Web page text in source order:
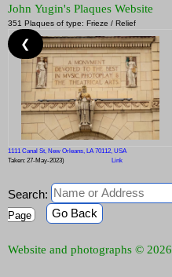
John Yugin's Plaques Website
351 Plaques of type: Frieze / Relief
1111 Canal St, New Orleans, LA 70112, USA
Taken: 27-May-2023)
Link
❮
Search:
Page
Go Back
Website and photographs © 2026